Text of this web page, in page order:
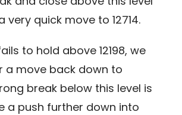
very quick move to 12714.
to hold above 12198, we
a move back down to
break below this level is
a push further down into